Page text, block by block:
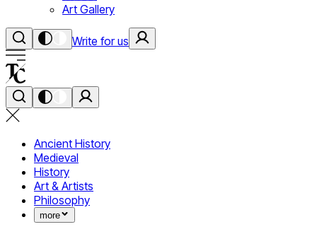
Art Gallery
Write for us
Ancient History
Medieval
History
Art & Artists
Philosophy
more